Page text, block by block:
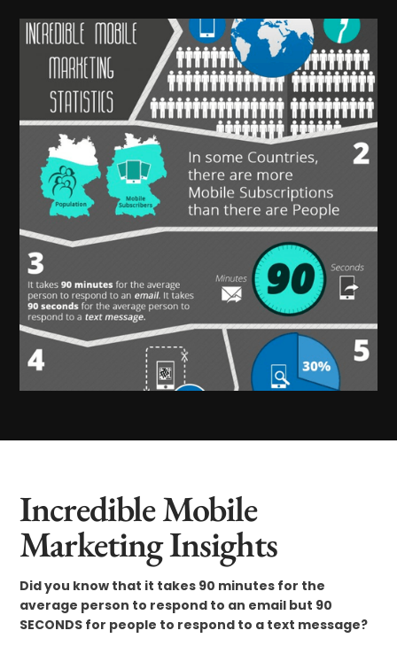
Incredible Mobile
Marketing Insights
Did you know that it takes 90 minutes for the
average person to respond to an email but 90
SECONDS for people to respond to a text message?